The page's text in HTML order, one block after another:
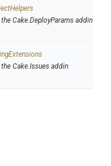
Cake.DeployParams addin
Cake.Issues addin